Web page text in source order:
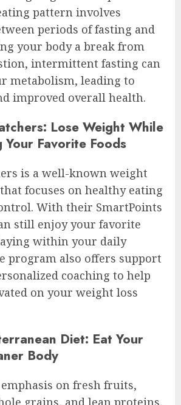
pattern involves
periods of fasting and
your body a break from
intermittent fasting can
metabolism, leading to
improved overall health.
Lose Weight While
Your Favorite Foods
is a well-known weight
focuses on healthy eating
With their SmartPoints
still enjoy your favorite
within your daily
program also offers support
coaching to help
on your weight loss
Diet: Eat Your
Body
on fresh fruits,
grains, and lean proteins,